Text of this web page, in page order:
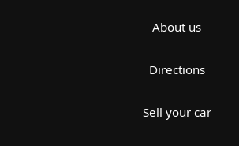
About us
Directions
Sell your car